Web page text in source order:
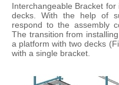
Interchangeable Bracket
decks. With the help of
respond to the assembly
The transition from
a platform with two decks
with a single bracket.